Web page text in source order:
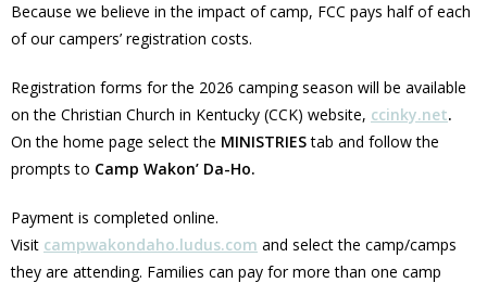
Because we believe in the impact of camp, FCC pays half of each
of our campers’ registration costs.
Registration forms for the 2026 camping season will be available
on the Christian Church in Kentucky (CCK) website, ccinky.net.
On the home page select the MINISTRIEStab and follow the
prompts to Camp Wakon’ Da-Ho.
Payment is completed online.
Visit campwakondaho.ludus.com and select the camp/camps
they are attending. Families can pay for more than one camp